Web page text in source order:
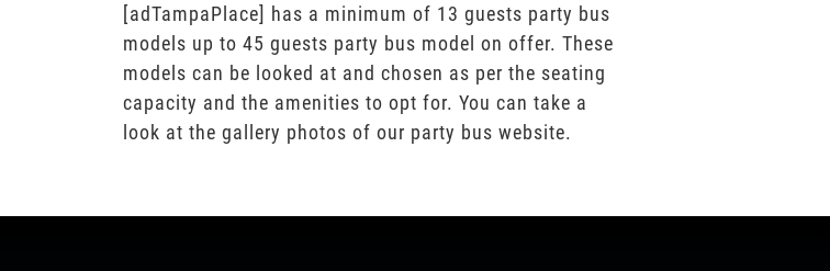
[adTampaPlace] has a minimum of 13 guests party bus
models up to 45 guests party bus model on offer. These
models can be looked at and chosen as per the seating
capacity and the amenities to opt for. You can take a
look at the gallery photos of our party bus website.